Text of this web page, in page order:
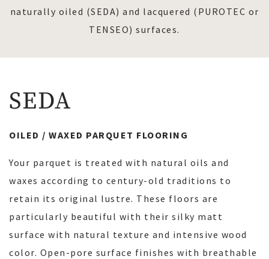
naturally oiled (SEDA) and lacquered (PUROTEC or
TENSEO) surfaces.
SEDA
OILED / WAXED PARQUET FLOORING
Your parquet is treated with natural oils and
waxes according to century-old traditions to
retain its original lustre. These floors are
particularly beautiful with their silky matt
surface with natural texture and intensive wood
color. Open-pore surface finishes with breathable